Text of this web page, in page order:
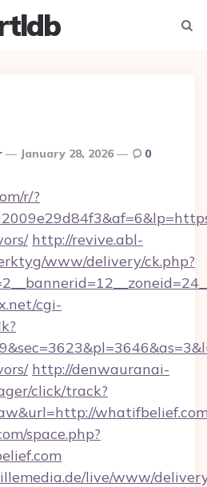
January 28, 2026 0
r/?
http://revive.abl-
www/delivery/ck.php?
cgi-
http://denwauranai-
click/track?
space.php?
live/www/